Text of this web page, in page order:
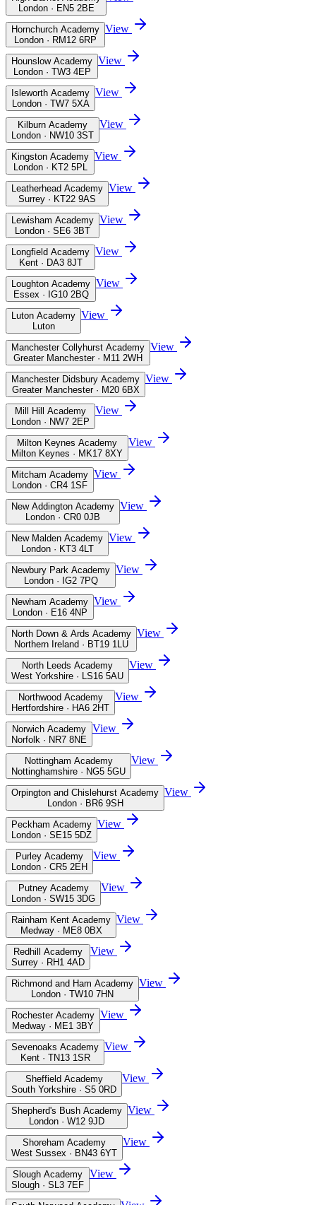
London · EN5 2BE
Hornchurch Academy
London · RM12 6RP
View
Hounslow Academy
London · TW3 4EP
View
Isleworth Academy
London · TW7 5XA
View
Kilburn Academy
London · NW10 3ST
View
Kingston Academy
London · KT2 5PL
View
Leatherhead Academy
Surrey · KT22 9AS
View
Lewisham Academy
London · SE6 3BT
View
Longfield Academy
Kent · DA3 8JT
View
Loughton Academy
Essex · IG10 2BQ
View
Luton Academy
Luton
View
Manchester Collyhurst Academy
Greater Manchester · M11 2WH
View
Manchester Didsbury Academy
Greater Manchester · M20 6BX
View
Mill Hill Academy
London · NW7 2EP
View
Milton Keynes Academy
Milton Keynes · MK17 8XY
View
Mitcham Academy
London · CR4 1SF
View
New Addington Academy
London · CR0 0JB
View
New Malden Academy
London · KT3 4LT
View
Newbury Park Academy
London · IG2 7PQ
View
Newham Academy
London · E16 4NP
View
North Down & Ards Academy
Northern Ireland · BT19 1LU
View
North Leeds Academy
West Yorkshire · LS16 5AU
View
Northwood Academy
Hertfordshire · HA6 2HT
View
Norwich Academy
Norfolk · NR7 8NE
View
Nottingham Academy
Nottinghamshire · NG5 5GU
View
Orpington and Chislehurst Academy
London · BR6 9SH
View
Peckham Academy
London · SE15 5DZ
View
Purley Academy
London · CR5 2EH
View
Putney Academy
London · SW15 3DG
View
Rainham Kent Academy
Medway · ME8 0BX
View
Redhill Academy
Surrey · RH1 4AD
View
Richmond and Ham Academy
London · TW10 7HN
View
Rochester Academy
Medway · ME1 3BY
View
Sevenoaks Academy
Kent · TN13 1SR
View
Sheffield Academy
South Yorkshire · S5 0RD
View
Shepherd's Bush Academy
London · W12 9JD
View
Shoreham Academy
West Sussex · BN43 6YT
View
Slough Academy
Slough · SL3 7EF
View